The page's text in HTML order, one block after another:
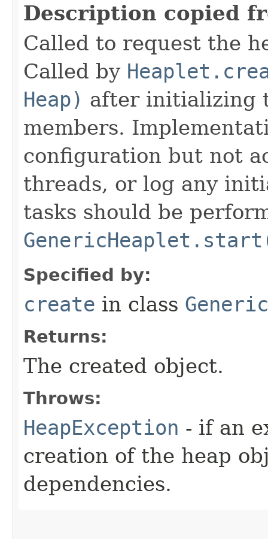
Description copied
Called to request the
Called by
Heap) after initializing
members.
configuration but not
threads, or log any
tasks should be
Specified by:
create in class
Returns:
The created object.
Throws:
HeapException - if an
creation of the heap
dependencies.